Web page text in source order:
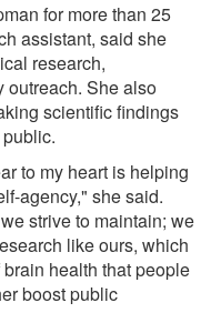
for more than 25
assistant, said she
research,
outreach. She also
scientific findings
to my heart is helping
agency," she said.
strive to maintain; we
like ours, which
health that people
boost public